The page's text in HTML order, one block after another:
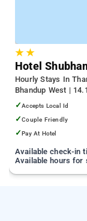
★★
Hotel
Hourly Stays In
Bhandup West |
Technology
✓Accepts Local Id
✓Couple Friendly
✓Pay At Hotel
Available check-in
Available hours for